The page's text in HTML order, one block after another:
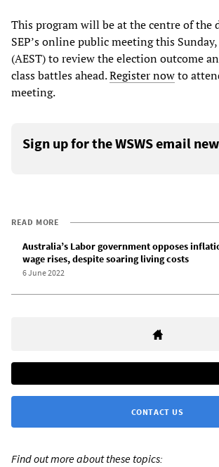
This program will be at the centre of the
SEP’s online public meeting this
(AEST) to review the election outcome
class battles ahead.Register nowto
meeting.
Sign up for the WSWS email
READ MORE
Australia’s Labor government opposes
wage rises, despite soaring living costs
6 June 2022
CONTACT US
Find out more about these topics: